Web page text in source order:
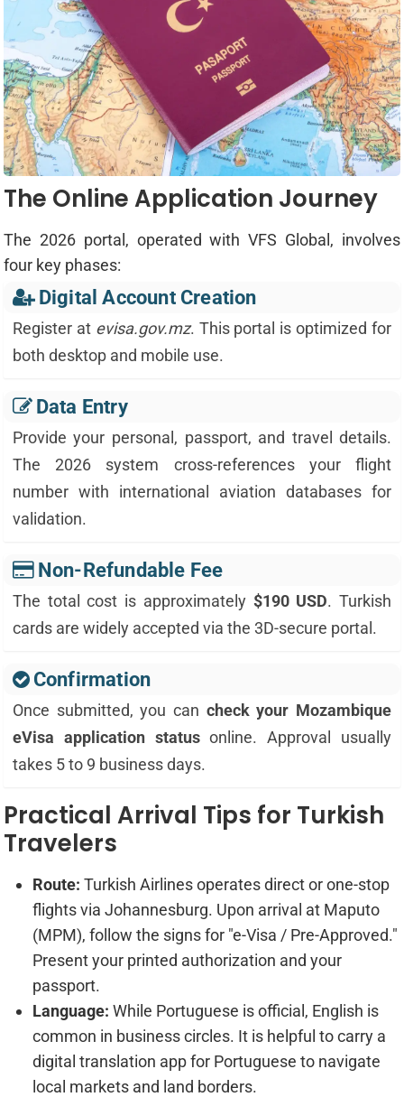
The Online Application Journey
The 2026 portal, operated with VFS Global, involves
four key phases:
Digital Account Creation
Register at evisa.gov.mz. This portal is optimized for
both desktop and mobile use.
Data Entry
Provide your personal, passport, and travel details.
The 2026 system cross-references your flight
number with international aviation databases for
validation.
Non-Refundable Fee
The total cost is approximately $190 USD. Turkish
cards are widely accepted via the 3D-secure portal.
Confirmation
Once submitted, you can check your Mozambique
eVisa application statusonline. Approval usually
takes 5 to 9 business days.
Practical Arrival Tips for Turkish
Travelers
Route: Turkish Airlines operates direct or one-stop
flights via Johannesburg. Upon arrival at Maputo
(MPM), follow the signs for "e-Visa / Pre-Approved."
Present your printed authorization and your
passport.
Language: While Portuguese is official, English is
common in business circles. It is helpful to carry a
digital translation app for Portuguese to navigate
local markets and land borders.